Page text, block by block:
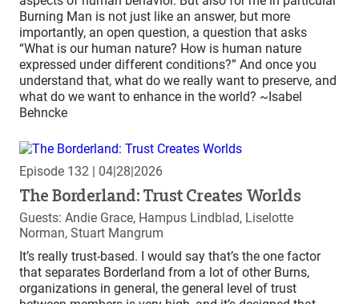
Burning Man is not just like an answer, but more
importantly, an open question, a question that asks
“What is our human nature? How is human nature
expressed under different conditions?” And once you
understand that, what do we really want to preserve, and
what do we want to enhance in the world? ~Isabel
Behncke
Episode 132 | 04|28|2026
The Borderland: Trust Creates Worlds
Guests: Andie Grace, Hampus Lindblad, Liselotte
Norman, Stuart Mangrum
It’s really trust-based. I would say that’s the one factor
that separates Borderland from a lot of other Burns,
organizations in general, the general level of trust